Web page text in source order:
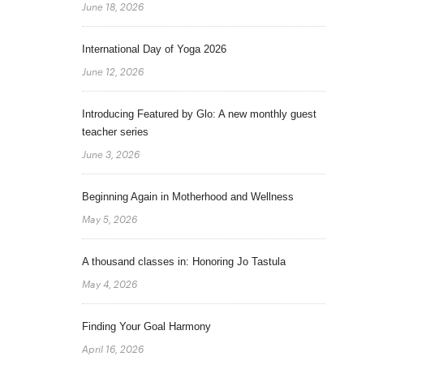
June 18, 2026
International Day of Yoga 2026
June 12, 2026
Introducing Featured by Glo: A new monthly guest
teacher series
June 3, 2026
Beginning Again in Motherhood and Wellness
May 5, 2026
A thousand classes in: Honoring Jo Tastula
May 4, 2026
Finding Your Goal Harmony
April 16, 2026